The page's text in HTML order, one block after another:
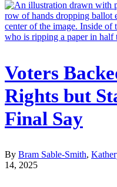
Voters
Rights but
Final Say
By Bram Sable-Smith,
14, 2025